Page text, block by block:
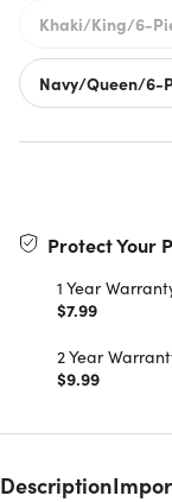
Khaki/King/6-
Navy/Queen/6-
Protect Your
1 Year
$7.99
2 Year
$9.99
Description